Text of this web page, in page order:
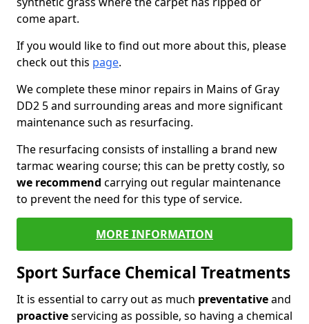
come apart.
If you would like to find out more about this, please
check out this page.
We complete these minor repairs in Mains of Gray
DD2 5 and surrounding areas and more significant
maintenance such as resurfacing.
The resurfacing consists of installing a brand new
tarmac wearing course; this can be pretty costly, so
we recommend carrying out regular maintenance
to prevent the need for this type of service.
MORE INFORMATION
Sport Surface Chemical Treatments
It is essential to carry out as much preventativeand
proactiveservicing as possible, so having a chemical